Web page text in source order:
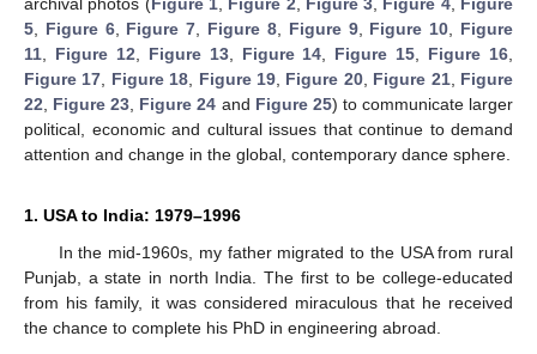
archival photos (Figure 1, Figure 2, Figure 3, Figure 4, Figure
5, Figure 6, Figure 7, Figure 8, Figure 9, Figure 10, Figure
11, Figure 12, Figure 13, Figure 14, Figure 15, Figure 16,
Figure 17, Figure 18, Figure 19, Figure 20, Figure 21, Figure
22, Figure 23, Figure 24 and Figure 25) to communicate larger
political, economic and cultural issues that continue to demand
attention and change in the global, contemporary dance sphere.
1. USA to India: 1979–1996
In the mid-1960s, my father migrated to the USA from rural
Punjab, a state in north India. The first to be college-educated
from his family, it was considered miraculous that he received
the chance to complete his PhD in engineering abroad.